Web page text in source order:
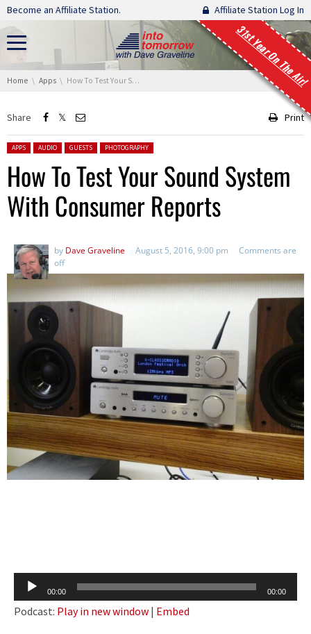
Skip navigation
Become an Affiliate Station. Affiliate Station Log In
31st Year On The Air!
You are here:
Home Apps How To Test Your Sound System With Consumer Reports
Share Print
Posted in:
APPS AUDIO GUESTS PHOTOGRAPHY
How To Test Your Sound System
With Consumer Reports
by Dave Graveline August 5, 2016, 9:00 pm
Comments are
off
Audio
Player
00:00 00:00
Podcast: Play in new window | Embed